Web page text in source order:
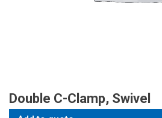
Double C-Clamp, Swivel